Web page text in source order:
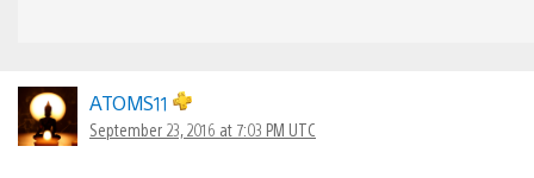
ATOMS11
September 23, 2016 at 7:03 PM UTC